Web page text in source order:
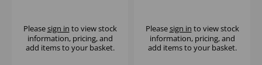
Pleasesign in to view stock
information, pricing, and
add items to your basket.
Pleasesign in to view stock
information, pricing, and
add items to your basket.